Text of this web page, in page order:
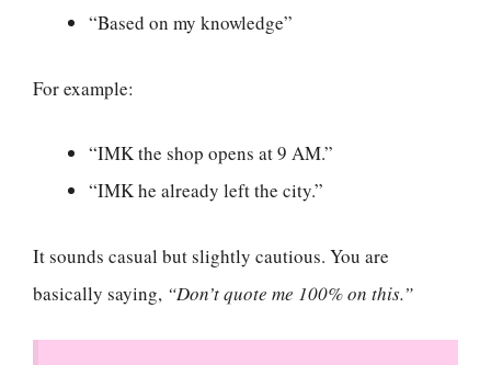
“Based on my knowledge”
For example:
“IMK the shop opens at 9 AM.”
“IMK he already left the city.”
It sounds casual but slightly cautious. You are
basically saying, “Don’t quote me 100% on this.”